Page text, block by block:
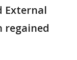
External
regained